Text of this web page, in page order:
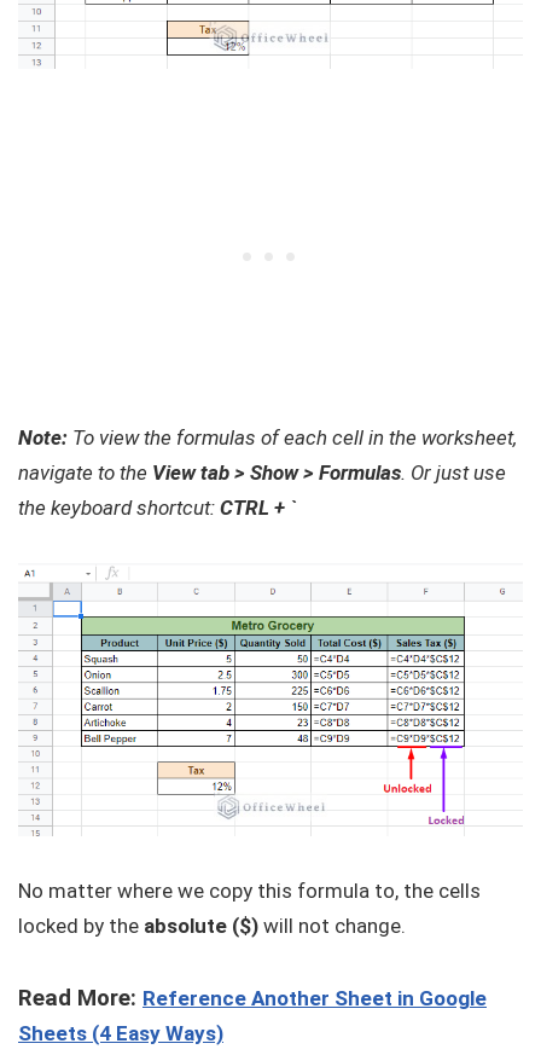
Note: To view the formulas of each cell in the worksheet,
navigate to the View tab > Show > Formulas. Or just use
the keyboard shortcut: CTRL + `
No matter where we copy this formula to, the cells
locked by the absolute ($) will not change.
Read More: Reference Another Sheet in Google
Sheets (4 Easy Ways)